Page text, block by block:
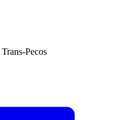
Trans-Pecos